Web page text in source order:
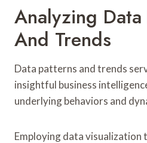
Analyzing Data
And Trends
Data patterns and trends
insightful business
underlying behaviors and
Employing data visualization